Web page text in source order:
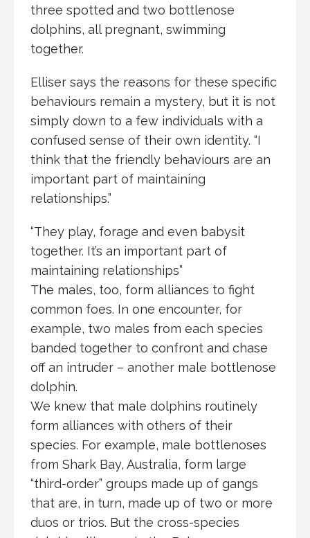
three spotted and two bottlenose
dolphins, all pregnant, swimming
together.
Elliser says the reasons for these specific
behaviours remain a mystery, but it is not
simply down to a few individuals with a
confused sense of their own identity. “I
think that the friendly behaviours are an
important part of maintaining
relationships.”
“They play, forage and even babysit
together. It’s an important part of
maintaining relationships”
The males, too, form alliances to fight
common foes. In one encounter, for
example, two males from each species
banded together to confront and chase
off an intruder – another male bottlenose
dolphin.
We knew that male dolphins routinely
form alliances with others of their
species. For example, male bottlenoses
from Shark Bay, Australia, form large
“third-order” groups made up of gangs
that are, in turn, made up of two or more
duos or trios. But the cross-species